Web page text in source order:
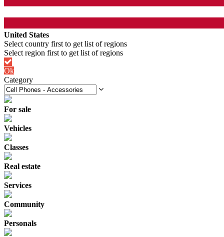
United States
Ok
Category
For sale
Vehicles
Classes
Real estate
Services
Community
Personals